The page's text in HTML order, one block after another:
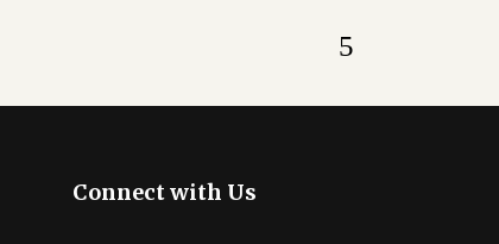
Connect with Us